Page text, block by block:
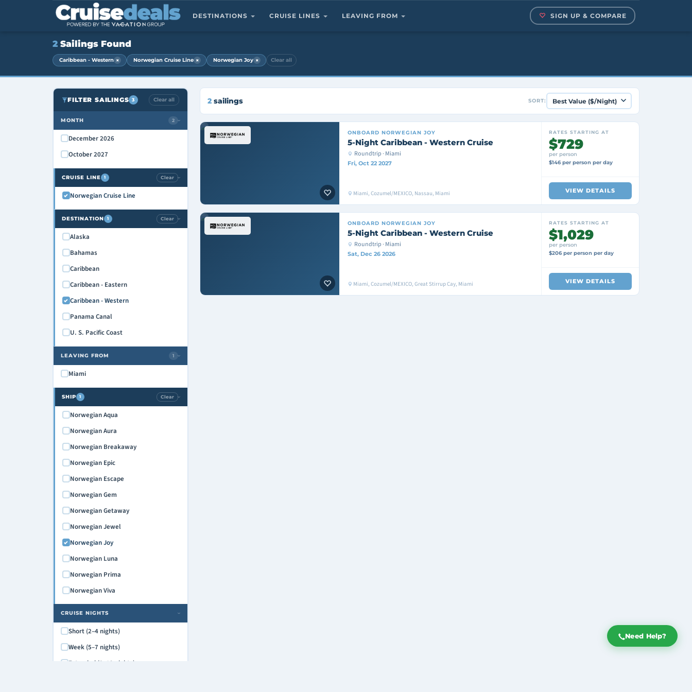
DESTINATIONS CRUISE LINES LEAVING FROM SIGN UP & COMPARE
Need Help?
2 Sailings Found
Caribbean - Western × Norwegian Cruise Line × Norwegian Joy × Clear all
FILTER SAILINGS 3 Clear all
MONTH 2 ›
December 2026
October 2027
CRUISE LINE 1 Clear ›
Norwegian Cruise Line
DESTINATION 1 Clear ›
Alaska
Bahamas
Caribbean
Caribbean - Eastern
Caribbean - Western
Panama Canal
U. S. Pacific Coast
LEAVING FROM 1 ›
Miami
SHIP 1 Clear ›
Norwegian Aqua
Norwegian Aura
Norwegian Breakaway
Norwegian Epic
Norwegian Escape
Norwegian Gem
Norwegian Getaway
Norwegian Jewel
Norwegian Joy
Norwegian Luna
Norwegian Prima
Norwegian Viva
CRUISE NIGHTS ›
Short (2–4 nights)
Week (5–7 nights)
Extended (8–12 nights)
2sailings SORT:
ONBOARD NORWEGIAN JOY
5-Night Caribbean - Western Cruise
Roundtrip · Miami
Fri, Oct 22 2027
Miami, Cozumel/MEXICO, Nassau, Miami
RATES STARTING AT
$729
per person
$146 per person per day
VIEW DETAILS
ONBOARD NORWEGIAN JOY
5-Night Caribbean - Western Cruise
Roundtrip · Miami
Sat, Dec 26 2026
Miami, Cozumel/MEXICO, Great Stirrup Cay, Miami
RATES STARTING AT
$1,029
per person
$206 per person per day
VIEW DETAILS